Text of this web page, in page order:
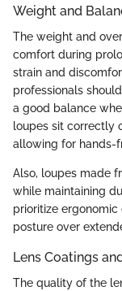
Weight and
The weight and
comfort during
strain and
professionals
a good balance
loupes sit correctly
allowing for hands-
Also, loupes made
while maintaining
prioritize
posture over
Lens Coatings
The quality of the